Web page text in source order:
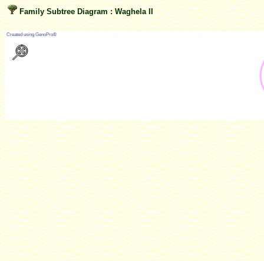
Family Subtree Diagram : Waghela II
?Created using GenoPro®